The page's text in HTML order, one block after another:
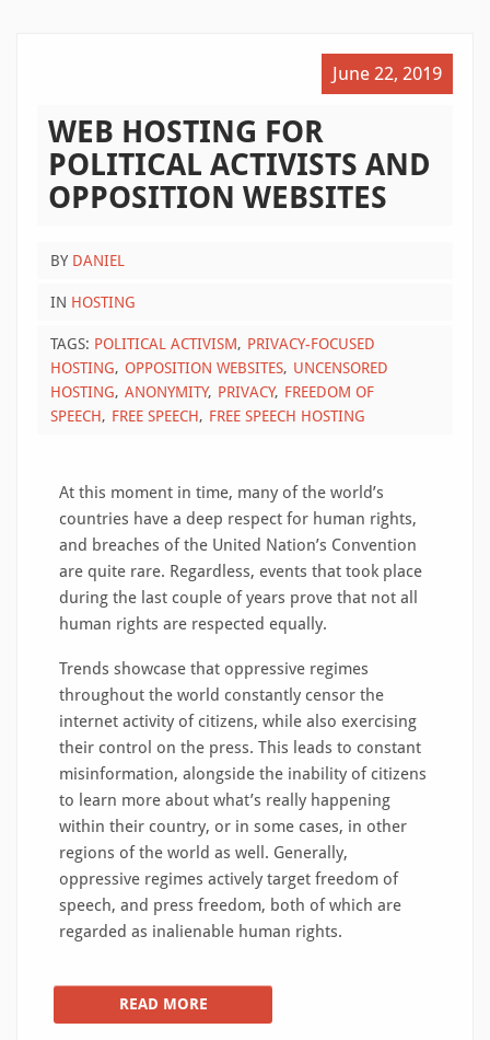
June 22, 2019
WEB HOSTING FOR
POLITICAL ACTIVISTS AND
OPPOSITION WEBSITES
BY DANIEL
IN HOSTING
TAGS: POLITICAL ACTIVISM
PRIVACY-FOCUSED
HOSTING
OPPOSITION WEBSITES
UNCENSORED
HOSTING
ANONYMITY PRIVACY
FREEDOM OF
SPEECH
FREE SPEECH FREE SPEECH HOSTING
At this moment in time, many of the world’s
countries have a deep respect for human rights,
and breaches of the United Nation’s Convention
are quite rare. Regardless, events that took place
during the last couple of years prove that not all
human rights are respected equally.
Trends showcase that oppressive regimes
throughout the world constantly censor the
internet activity of citizens, while also exercising
their control on the press. This leads to constant
misinformation, alongside the inability of citizens
to learn more about what’s really happening
within their country, or in some cases, in other
regions of the world as well. Generally,
oppressive regimes actively target freedom of
speech, and press freedom, both of which are
regarded as inalienable human rights.
READ MORE